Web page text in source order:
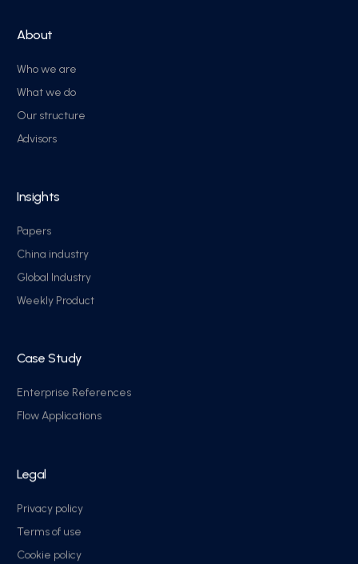
About
Who we are
What we do
Our structure
Advisors
Insights
Papers
China industry
Global Industry
Weekly Product
Case Study
Enterprise References
Flow Applications
Legal
Privacy policy
Terms of use
Cookie policy